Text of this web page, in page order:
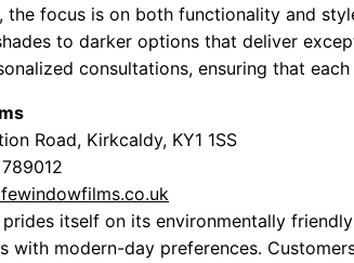
the focus is on both functionality and
to darker options that deliver
consultations, ensuring that each
Road, Kirkcaldy, KY1 1SS
prides itself on its environmentally
with modern-day preferences.